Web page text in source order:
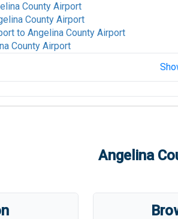
County Airport
County Airport
to Angelina County Airport
County Airport
toAngelina County Airport
AirporttoAngelina County Airport
Angelina County Airport
Angelina County Airport
to
Angelina